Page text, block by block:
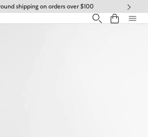
Statement
shipping on orders over $100